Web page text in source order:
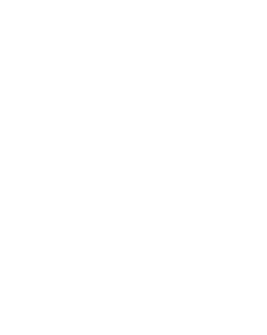
service
(on demand)
for your holidays in Xàbia,
promenade (Arenal Xàbia) (within